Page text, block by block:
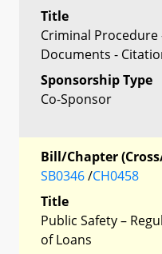
Title
Criminal
Documents -
Sponsorship Type
Co-Sponsor
Bill/Chapter
SB0346/CH0458
Title
Public Safety –
of Loans